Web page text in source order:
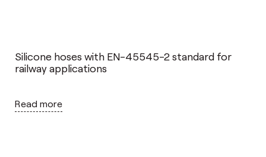
Silicone hoses with EN-45545-2 standard for
railway applications
Read more